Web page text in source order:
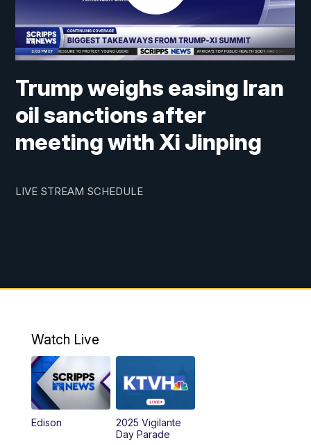
Trump weighs easing Iran
oil sanctions after
meeting with Xi Jinping
LIVE STREAM SCHEDULE
Watch Live
Edison
2025 Vigilante
Day Parade